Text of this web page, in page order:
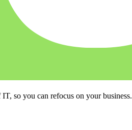
so you can refocus on your business.